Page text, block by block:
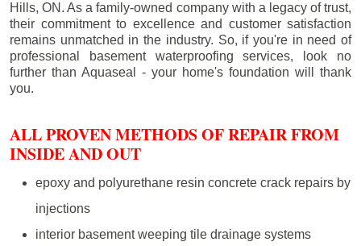
Hills, ON. As a family-owned company with a legacy of trust,
their commitment to excellence and customer satisfaction
remains unmatched in the industry. So, if you're in need of
professional basement waterproofing services, look no
further than Aquaseal - your home's foundation will thank
you.
ALL PROVEN METHODS OF REPAIR FROM
INSIDE AND OUT
epoxy and polyurethane resin concrete crack repairs by
injections
interior basement weeping tile drainage systems